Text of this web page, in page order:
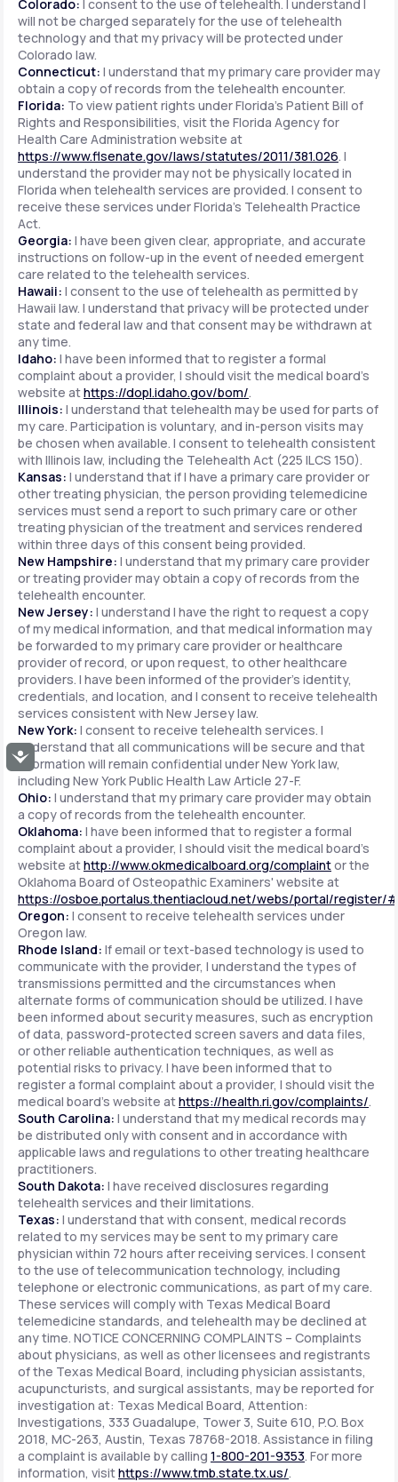
Accessibility
Colorado: I consent to the use of telehealth. I understand I
will not be charged separately for the use of telehealth
technology and that my privacy will be protected under
Colorado law.
Connecticut: I understand that my primary care provider may
obtain a copy of records from the telehealth encounter.
Florida: To view patient rights under Florida's Patient Bill of
Rights and Responsibilities, visit the Florida Agency for
Health Care Administration website at
https://www.flsenate.gov/laws/statutes/2011/381.026. I
understand the provider may not be physically located in
Florida when telehealth services are provided. I consent to
receive these services under Florida's Telehealth Practice
Act.
Georgia: I have been given clear, appropriate, and accurate
instructions on follow-up in the event of needed emergent
care related to the telehealth services.
Hawaii: I consent to the use of telehealth as permitted by
Hawaii law. I understand that privacy will be protected under
state and federal law and that consent may be withdrawn at
any time.
Idaho: I have been informed that to register a formal
complaint about a provider, I should visit the medical board's
website athttps://dopl.idaho.gov/bom/.
Illinois: I understand that telehealth may be used for parts of
my care. Participation is voluntary, and in-person visits may
be chosen when available. I consent to telehealth consistent
with Illinois law, including the Telehealth Act (225 ILCS 150).
Kansas: I understand that if I have a primary care provider or
other treating physician, the person providing telemedicine
services must send a report to such primary care or other
treating physician of the treatment and services rendered
within three days of this consent being provided.
New Hampshire: I understand that my primary care provider
or treating provider may obtain a copy of records from the
telehealth encounter.
New Jersey: I understand I have the right to request a copy
of my medical information, and that medical information may
be forwarded to my primary care provider or healthcare
provider of record, or upon request, to other healthcare
providers. I have been informed of the provider's identity,
credentials, and location, and I consent to receive telehealth
services consistent with New Jersey law.
New York: I consent to receive telehealth services. I
understand that all communications will be secure and that
information will remain confidential under New York law,
including New York Public Health Law Article 27-F.
Ohio: I understand that my primary care provider may obtain
a copy of records from the telehealth encounter.
Oklahoma: I have been informed that to register a formal
complaint about a provider, I should visit the medical board's
website athttp://www.okmedicalboard.org/complaintor the
Oklahoma Board of Osteopathic Examiners' website at
https://osboe.portalus.thentiacloud.net/webs/portal/register/
Oregon: I consent to receive telehealth services under
Oregon law.
Rhode Island: If email or text-based technology is used to
communicate with the provider, I understand the types of
transmissions permitted and the circumstances when
alternate forms of communication should be utilized. I have
been informed about security measures, such as encryption
of data, password-protected screen savers and data files,
or other reliable authentication techniques, as well as
potential risks to privacy. I have been informed that to
register a formal complaint about a provider, I should visit the
medical board's website athttps://health.ri.gov/complaints/.
South Carolina: I understand that my medical records may
be distributed only with consent and in accordance with
applicable laws and regulations to other treating healthcare
practitioners.
South Dakota: I have received disclosures regarding
telehealth services and their limitations.
Texas: I understand that with consent, medical records
related to my services may be sent to my primary care
physician within 72 hours after receiving services. I consent
to the use of telecommunication technology, including
telephone or electronic communications, as part of my care.
These services will comply with Texas Medical Board
telemedicine standards, and telehealth may be declined at
any time. NOTICE CONCERNING COMPLAINTS – Complaints
about physicians, as well as other licensees and registrants
of the Texas Medical Board, including physician assistants,
acupuncturists, and surgical assistants, may be reported for
investigation at: Texas Medical Board, Attention:
Investigations, 333 Guadalupe, Tower 3, Suite 610, P.O. Box
2018, MC-263, Austin, Texas 78768-2018. Assistance in filing
a complaint is available by calling 1-800-201-9353. For more
information, visithttps://www.tmb.state.tx.us/.